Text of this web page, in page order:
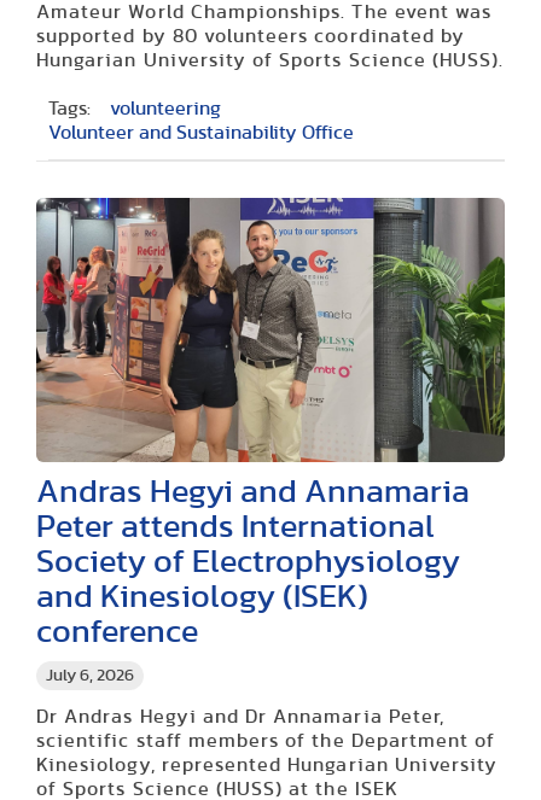
Amateur World Championships. The event was
supported by 80 volunteers coordinated by
Hungarian University of Sports Science (HUSS).
Tags:
volunteering
Volunteer and Sustainability Office
July 6, 2026
Andras Hegyi and Annamaria
Peter attends International
Society of Electrophysiology
and Kinesiology (ISEK)
conference
Dr Andras Hegyi and Dr Annamaria Peter,
scientific staff members of the Department of
Kinesiology, represented Hungarian University
of Sports Science (HUSS) at the ISEK